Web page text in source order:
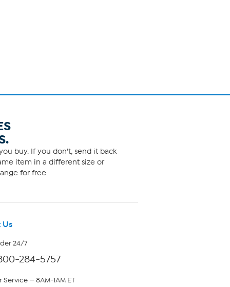
buy. If you don't, send it back
item in a different size or
for free.
Us
24/7
284-5757
— 8AM-1AM ET